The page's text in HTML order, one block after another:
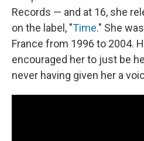
Records — and at 16, she
on the label, "Time." She
France from 1996 to 2004.
encouraged her to just be
never having given her a